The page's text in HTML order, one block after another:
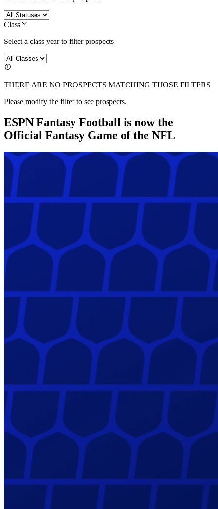
Class
Select a class year to filter prospects
THERE ARE NO PROSPECTS MATCHING THOSE FILTERS
Please modify the filter to see prospects.
ESPN Fantasy Football is now the
Official Fantasy Game of the NFL